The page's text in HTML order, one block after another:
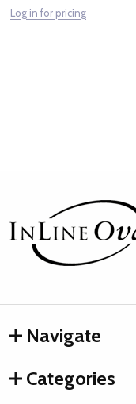
Log in for pricing
Footer
Start
Navigate
Categories